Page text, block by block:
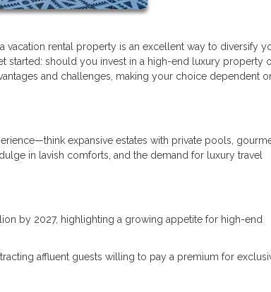
vacation rental property is an excellent way to diversify
started: should you invest in a high-end luxury property
and challenges, making your choice dependent
expansive estates with private pools,
in lavish comforts, and the demand for luxury travel
by 2027, highlighting a growing appetite for high-end
affluent guests willing to pay a premium for